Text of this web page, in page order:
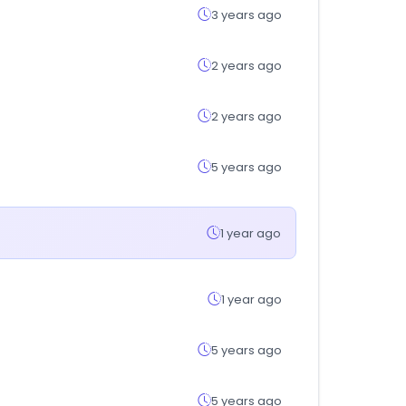
3 years ago
2 years ago
2 years ago
5 years ago
1 year ago
1 year ago
5 years ago
5 years ago